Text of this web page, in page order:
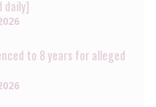
daily]
to 8 years for alleged